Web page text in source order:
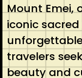
Mount Emei,
iconic
travelers
beauty and